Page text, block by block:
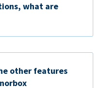
what are
other features